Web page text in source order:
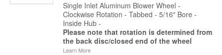
Single Inlet Aluminum Blower Wheel -
Clockwise Rotation - Tabbed - 5/16" Bore -
Inside Hub -
Please note that rotation is determined from
the back disc/closed end of the wheel
Learn More